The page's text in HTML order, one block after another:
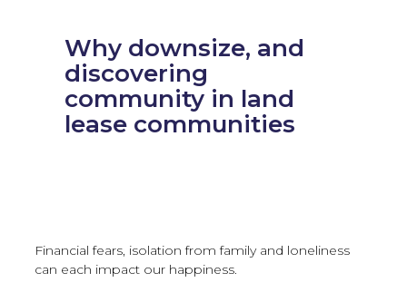
Why downsize, and
discovering
community in land
lease communities
Financial fears, isolation from family and loneliness
can each impact our happiness.